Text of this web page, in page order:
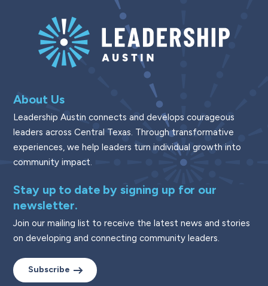
About Us
Leadership Austin connects and develops courageous
leaders across Central Texas. Through transformative
experiences, we help leaders turn individual growth into
community impact.
Stay up to date by signing up for our
newsletter.
Join our mailing list to receive the latest news and stories
on developing and connecting community leaders.
Subscribe